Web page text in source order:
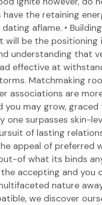
have the retaining
aflame. •
will be the positioning
understanding that
effective at
Matchmaking
associations are
you may grow,
one surpasses skin-
of lasting
appeal of preferred
of what its binds
accepting and you
nature
we discover